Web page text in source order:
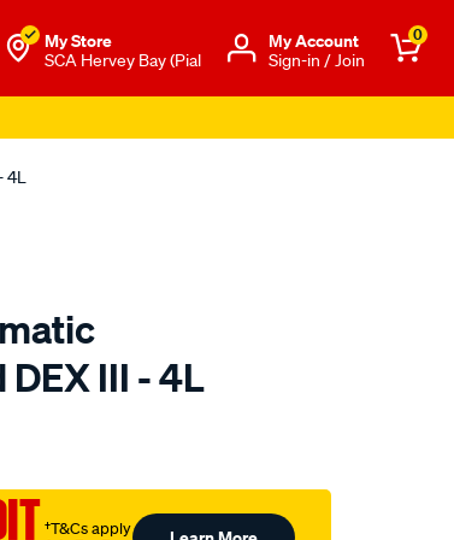
My Store
SCA Hervey Bay (Pial
Μy Account
Sign-in / Join
0
4L
III - 4L
†T&Cs apply